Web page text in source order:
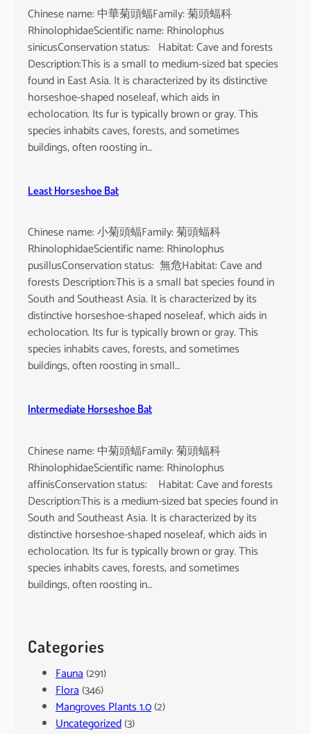
b
B
a
t
Chinese name: 中華菊頭蝠Family: 菊頭蝠科
RhinolophidaeScientific name: Rhinolophus
sinicusConservation status: Habitat: Cave and forests
Description:This is a small to medium-sized bat species
found in East Asia. It is characterized by its distinctive
horseshoe-shaped noseleaf, which aids in
echolocation. Its fur is typically brown or gray. This
species inhabits caves, forests, and sometimes
buildings, often roosting in…
Least Horseshoe Bat
Chinese name: 小菊頭蝠Family: 菊頭蝠科
RhinolophidaeScientific name: Rhinolophus
pusillusConservation status: 無危Habitat: Cave and
forests Description:This is a small bat species found in
South and Southeast Asia. It is characterized by its
distinctive horseshoe-shaped noseleaf, which aids in
echolocation. Its fur is typically brown or gray. This
species inhabits caves, forests, and sometimes
buildings, often roosting in small…
Intermediate Horseshoe Bat
Chinese name: 中菊頭蝠Family: 菊頭蝠科
RhinolophidaeScientific name: Rhinolophus
affinisConservation status: Habitat: Cave and forests
Description:This is a medium-sized bat species found in
South and Southeast Asia. It is characterized by its
distinctive horseshoe-shaped noseleaf, which aids in
echolocation. Its fur is typically brown or gray. This
species inhabits caves, forests, and sometimes
buildings, often roosting in…
Categories
Fauna(291)
Flora(346)
Mangroves Plants 1.0(2)
Uncategorized(3)